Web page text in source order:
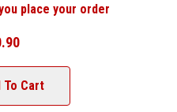
place your order
To Cart